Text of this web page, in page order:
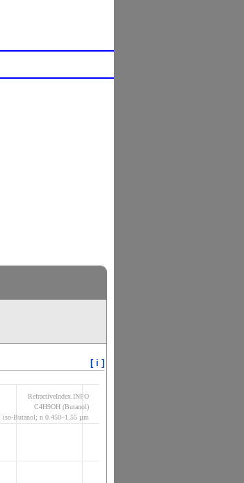
[ i ]
RefractiveIndex.INFO
C4H9OH (Butanol)
iso-Butanol; n 0.450–1.55 µm